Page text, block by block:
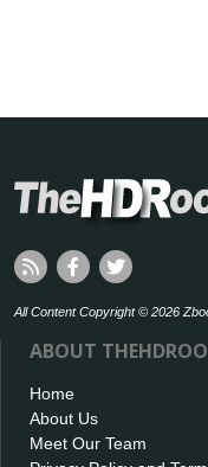
All Content Copyright © 2026
ABOUT
Home
About Us
Meet Our Team